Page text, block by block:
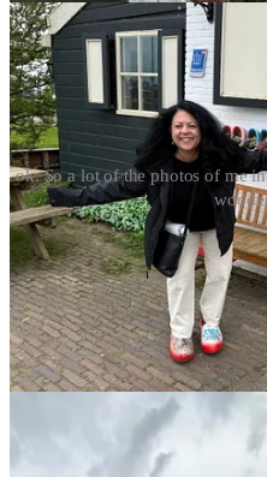
ok. So a lot of the photos of me
And now I’m thinking about
wardrobe around the same
wardrobe is you don’t really
what and I LOVE that.
Who among you does this
but a little bit stumped on
obviously.But, what else?Leave
recommendations of things that
maintenance, and easy to care
be worn on a sailboat.